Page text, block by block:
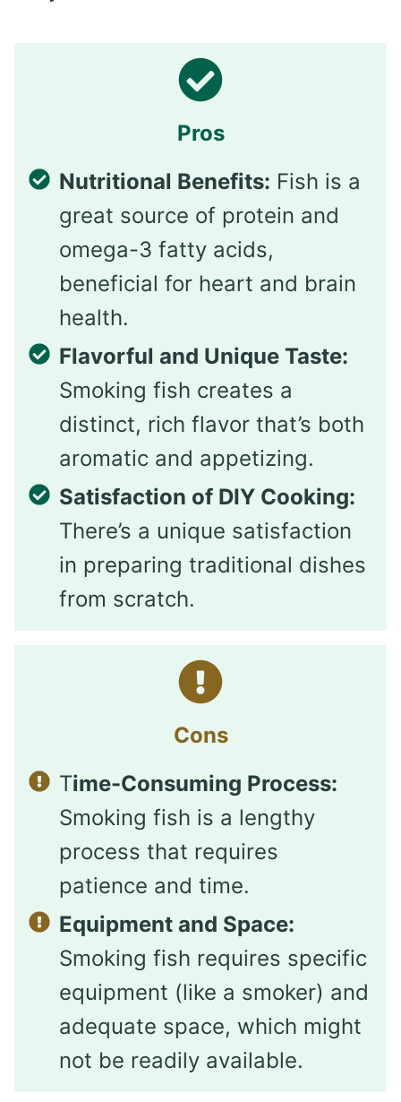
Pros
Nutritional Benefits: Fish is a
great source of protein and
omega-3 fatty acids,
beneficial for heart and brain
health.
Flavorful and Unique Taste:
Smoking fish creates a
distinct, rich flavor that’s both
aromatic and appetizing.
Satisfaction of DIY Cooking:
There’s a unique satisfaction
in preparing traditional dishes
from scratch.
Cons
Time-Consuming Process:
Smoking fish is a lengthy
process that requires
patience and time.
Equipment and Space:
Smoking fish requires specific
equipment (like a smoker) and
adequate space, which might
not be readily available.